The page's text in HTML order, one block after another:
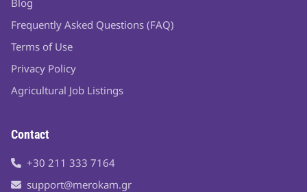
Blog
Frequently Asked Questions (FAQ)
Terms of Use
Privacy Policy
Agricultural Job Listings
Contact
+30 211 333 7164
support@merokam.gr